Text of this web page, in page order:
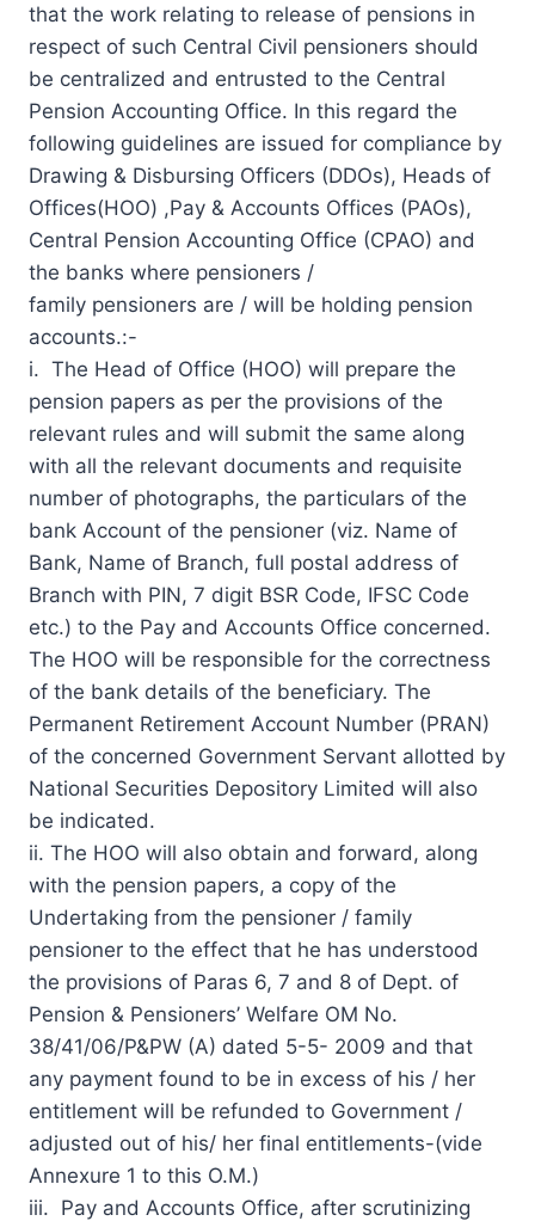
that the work relating to release of pensions in
respect of such Central Civil pensioners should
be centralized and entrusted to the Central
Pension Accounting Office. In this regard the
following guidelines are issued for compliance by
Drawing & Disbursing Officers (DDOs), Heads of
Offices(HOO) ,Pay & Accounts Offices (PAOs),
Central Pension Accounting Office (CPAO) and
the banks where pensioners /
family pensioners are / will be holding pension
accounts.:-
i. The Head of Office (HOO) will prepare the
pension papers as per the provisions of the
relevant rules and will submit the same along
with all the relevant documents and requisite
number of photographs, the particulars of the
bank Account of the pensioner (viz. Name of
Bank, Name of Branch, full postal address of
Branch with PIN, 7 digit BSR Code, IFSC Code
etc.) to the Pay and Accounts Office concerned.
The HOO will be responsible for the correctness
of the bank details of the beneficiary. The
Permanent Retirement Account Number (PRAN)
of the concerned Government Servant allotted by
National Securities Depository Limited will also
be indicated.
ii. The HOO will also obtain and forward, along
with the pension papers, a copy of the
Undertaking from the pensioner / family
pensioner to the effect that he has understood
the provisions of Paras 6, 7 and 8 of Dept. of
Pension & Pensioners’ Welfare OM No.
38/41/06/P&PW (A) dated 5-5- 2009 and that
any payment found to be in excess of his / her
entitlement will be refunded to Government /
adjusted out of his/ her final entitlements-(vide
Annexure 1 to this O.M.)
iii. Pay and Accounts Office, after scrutinizing